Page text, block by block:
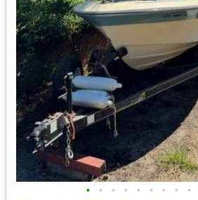
• • • • • • • • •